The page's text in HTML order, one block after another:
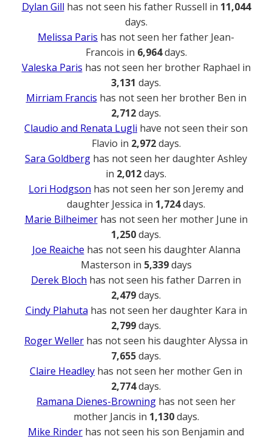
Dylan Gill has not seen his father Russell in 11,044
days.
Melissa Paris has not seen her father Jean-
Francois in 6,964days.
Valeska Paris has not seen her brother Raphael in
3,131 days.
Mirriam Francis has not seen her brother Ben in
2,712days.
Claudio and Renata Lugli have not seen their son
Flavio in 2,972days.
Sara Goldberg has not seen her daughter Ashley
in 2,012days.
Lori Hodgson has not seen her son Jeremy and
daughter Jessica in 1,724days.
Marie Bilheimerhas not seen her mother June in
1,250days.
Joe Reaiche has not seen his daughter Alanna
Masterson in 5,339days
Derek Bloch has not seen his father Darren in
2,479days.
Cindy Plahuta has not seen her daughter Kara in
2,799days.
Roger Weller has not seen his daughter Alyssa in
7,655days.
Claire Headley has not seen her mother Gen in
2,774days.
Ramana Dienes-Browning has not seen her
mother Jancis in 1,130days.
Mike Rinder has not seen his son Benjamin and